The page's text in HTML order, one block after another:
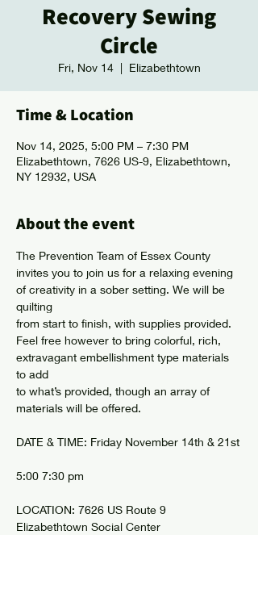
Recovery Sewing
Circle
Fri, Nov 14
  |
Elizabethtown
Time & Location
Nov 14, 2025, 5:00 PM – 7:30 PM
Elizabethtown, 7626 US-9, Elizabethtown,
NY 12932, USA
About the event
The Prevention Team of Essex County
invites you to join us for a relaxing evening
of creativity in a sober setting. We will be
quilting
from start to finish, with supplies provided.
Feel free however to bring colorful, rich,
extravagant embellishment type materials
to add
to what’s provided, though an array of
materials will be offered.
DATE & TIME: Friday November 14th & 21st
5:00 7:30 pm
LOCATION: 7626 US Route 9
Elizabethtown Social Center